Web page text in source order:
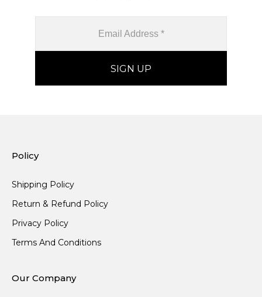
Policy
Shipping Policy
Return & Refund Policy
Privacy Policy
Terms And Conditions
Our Company